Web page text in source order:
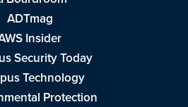
ADTmag
Insider
Security Today
Technology
Protection